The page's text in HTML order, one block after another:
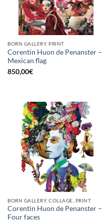
BORN GALLERY, PRINT
Corentin Huon de Penanster –
Mexican flag
850,00€
BORN GALLERY, COLLAGE, PRINT
Corentin Huon de Penanster –
Four faces